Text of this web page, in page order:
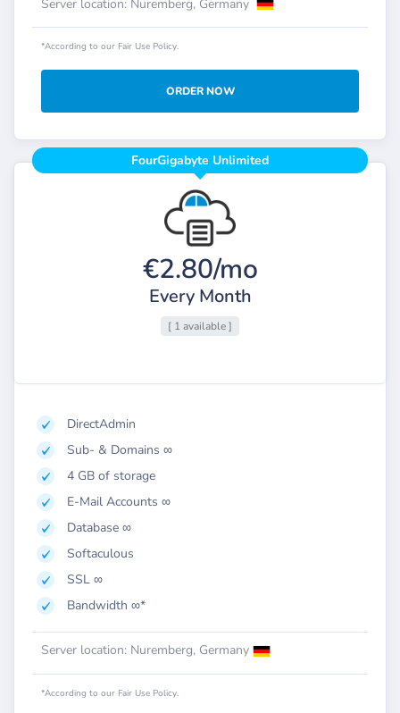
Server location: Nuremberg, Germany
*According to our Fair Use Policy.
ORDER NOW
FourGigabyte Unlimited
€2.80/mo
Every Month
[ 1 available ]
DirectAdmin
Sub- & Domains ∞
4 GB of storage
E-Mail Accounts ∞
Database ∞
Softaculous
SSL ∞
Bandwidth ∞*
Server location: Nuremberg, Germany
*According to our Fair Use Policy.